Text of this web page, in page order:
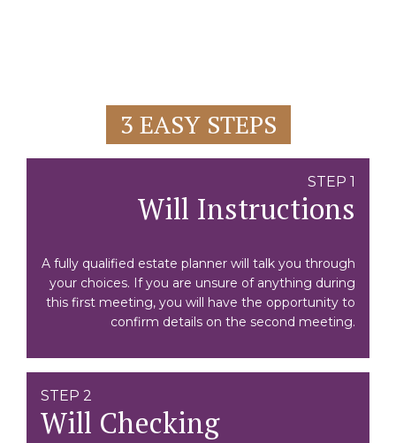
3 EASY STEPS
STEP 1
Will Instructions
A fully qualified estate planner will talk you through
your choices. If you are unsure of anything during
this first meeting, you will have the opportunity to
confirm details on the second meeting.
STEP 2
Will Checking